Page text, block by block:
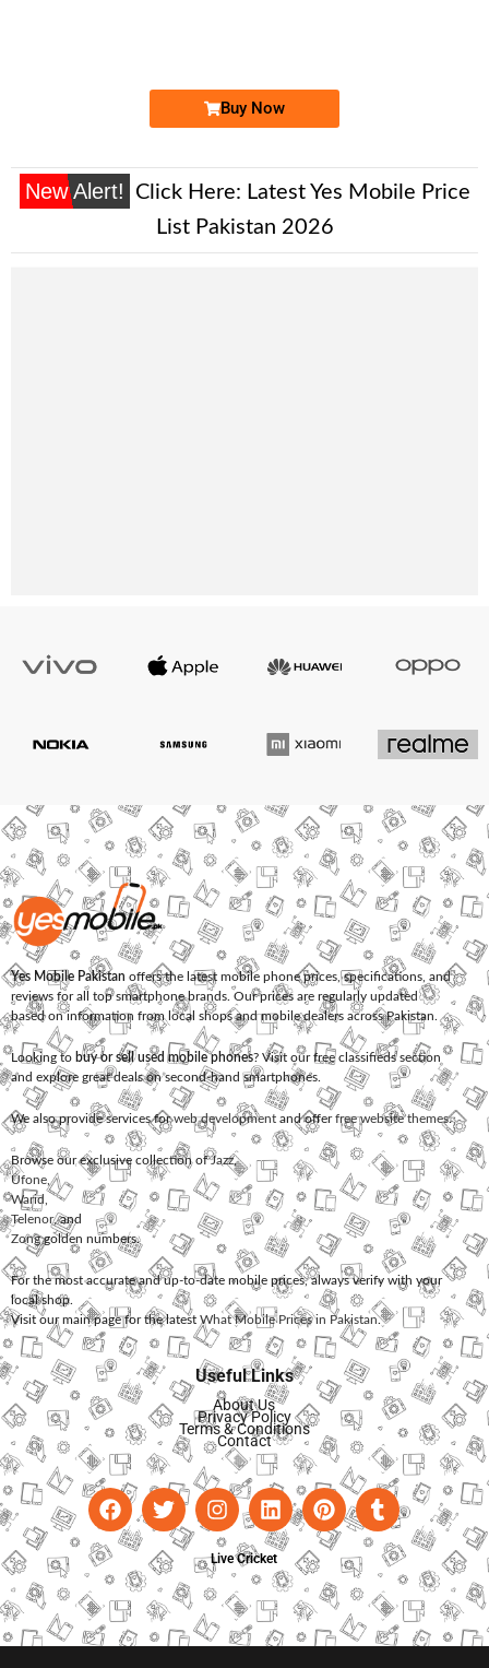
Buy Now
New Alert! Click Here: Latest Yes Mobile Price
List Pakistan 2026
Yes Mobile Pakistan offers the latest mobile phone prices, specifications, and
reviews for all top smartphone brands. Our prices are regularly updated
based on information from local shops and mobile dealers across Pakistan.
Looking to buy or sell used mobile phones? Visit our free classifieds section
and explore great deals on second-hand smartphones.
We also provide services forweb development and offerfree website themes.
Browse our exclusive collection ofJazz,
Ufone
Warid
Telenor, and
Zonggolden numbers.
For the most accurate and up-to-date mobile prices, always verify with your
local shop.
Visit our main page for the latest What Mobile Prices in Pakistan.
Useful Links
About Us
Privacy Policy
Terms & Conditions
Contact
Live Cricket